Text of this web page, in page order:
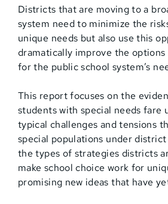
Districts that are moving to a
system need to minimize the
unique needs but also use this
dramatically improve the
for the public school system’s
This report focuses on the
students with special needs fare
typical challenges and tensions
special populations under
the types of strategies districts
make school choice work for
promising new ideas that have